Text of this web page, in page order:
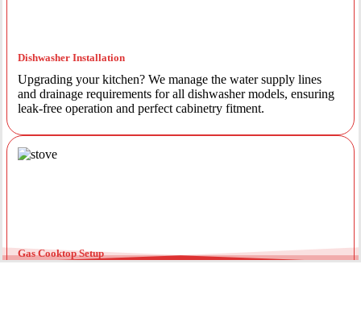
Dishwasher Installation
Upgrading your kitchen? We manage the water supply lines
and drainage requirements for all dishwasher models, ensuring
leak-free operation and perfect cabinetry fitment.
Gas Cooktop Setup